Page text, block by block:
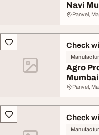
Navi
Panvel,
Check
Agro
Mumbai
Panvel,
Check